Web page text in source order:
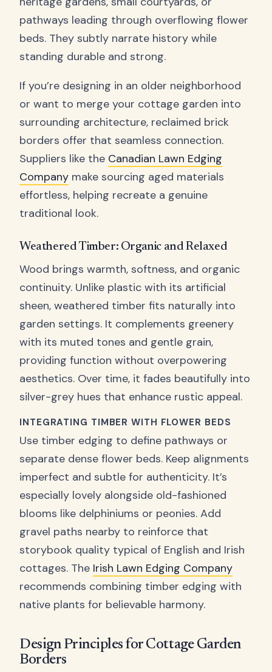
pathways leading through overflowing flower
beds. They subtly narrate history while
standing durable and strong.
If you’re designing in an older neighborhood
or want to merge your cottage garden into
surrounding architecture, reclaimed brick
borders offer that seamless connection.
Suppliers like the Canadian Lawn Edging
Company make sourcing aged materials
effortless, helping recreate a genuine
traditional look.
Weathered Timber: Organic and Relaxed
Wood brings warmth, softness, and organic
continuity. Unlike plastic with its artificial
sheen, weathered timber fits naturally into
garden settings. It complements greenery
with its muted tones and gentle grain,
providing function without overpowering
aesthetics. Over time, it fades beautifully into
silver-grey hues that enhance rustic appeal.
INTEGRATING TIMBER WITH FLOWER BEDS
Use timber edging to define pathways or
separate dense flower beds. Keep alignments
imperfect and subtle for authenticity. It’s
especially lovely alongside old-fashioned
blooms like delphiniums or peonies. Add
gravel paths nearby to reinforce that
storybook quality typical of English and Irish
cottages. The Irish Lawn Edging Company
recommends combining timber edging with
native plants for believable harmony.
Design Principles for Cottage Garden
Borders